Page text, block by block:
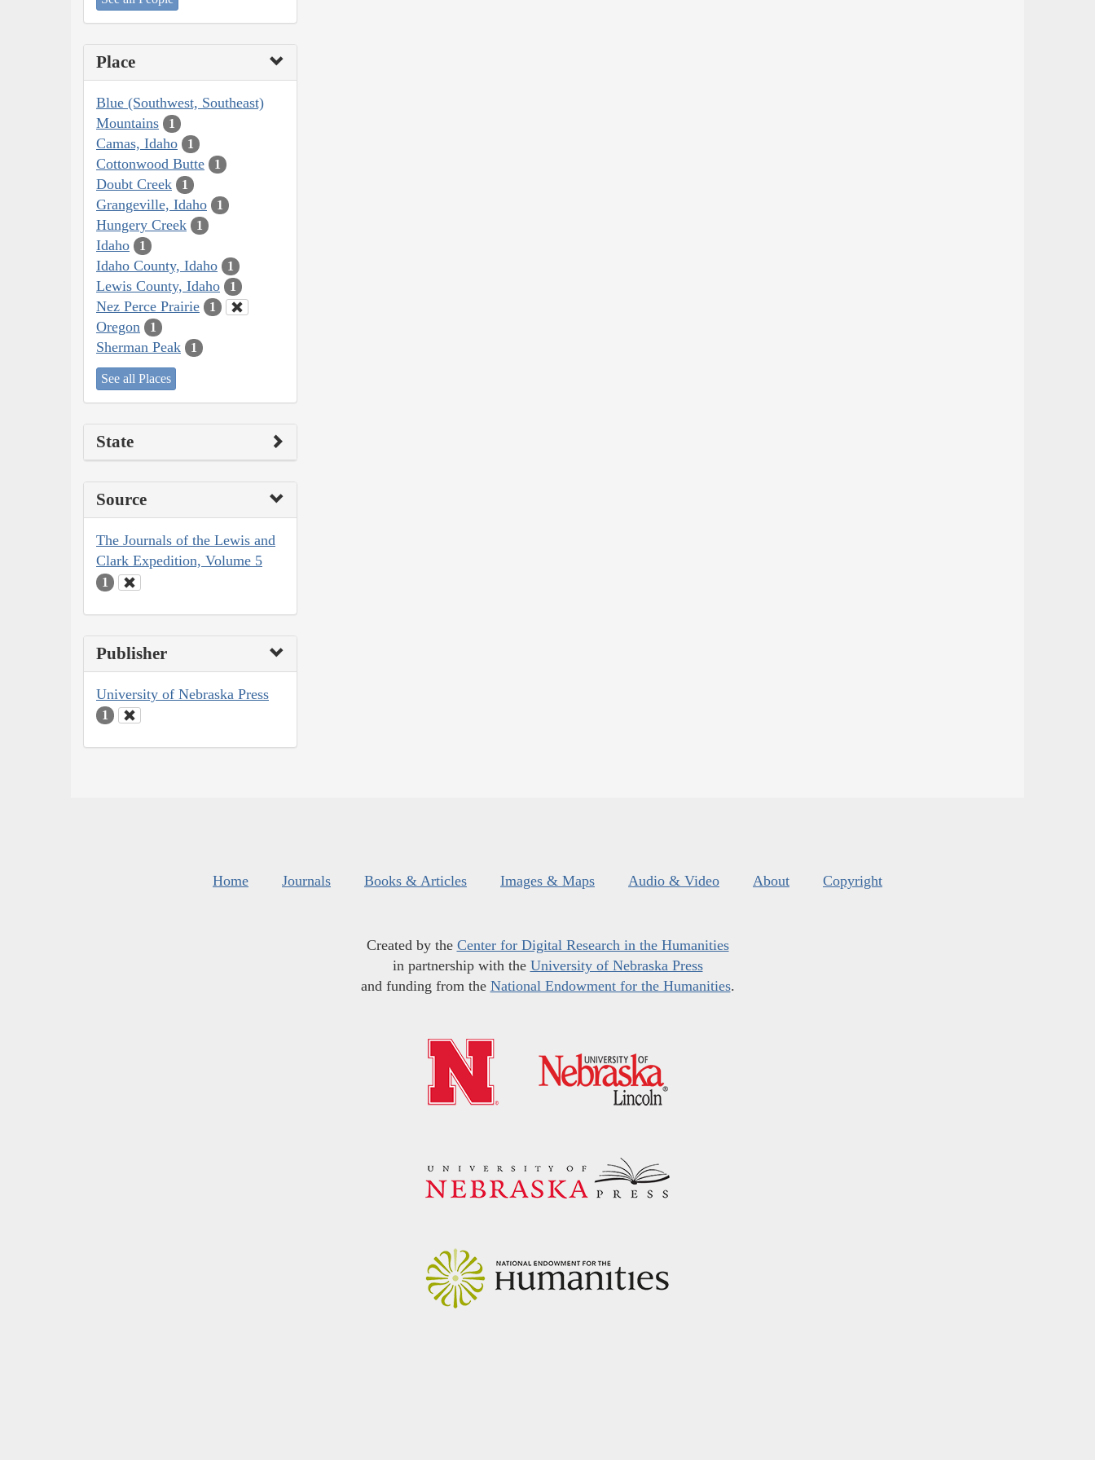
Place
Blue (Southwest, Southeast)
Mountains
1
Camas, Idaho 1
Cottonwood Butte 1
Doubt Creek 1
Grangeville, Idaho 1
Hungery Creek 1
Idaho 1
Idaho County, Idaho 1
Lewis County, Idaho 1
Nez Perce Prairie 1
Oregon 1
Sherman Peak 1
See all Places
State
Source
The Journals of the Lewis and
Clark Expedition, Volume 5
1
Publisher
University of Nebraska Press
1
Home Journals Books & Articles Images & Maps Audio & Video About Copyright
Created by the Center for Digital Research in the Humanities
in partnership with the University of Nebraska Press
and funding from the National Endowment for the Humanities.